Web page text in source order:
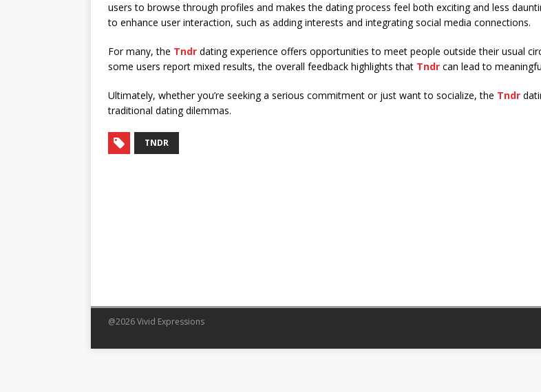
users to browse through profiles and makes the dating process feel both exciting and less
to enhance user interaction, such as adding interests and integrating social media connections.
For many, the Tndr dating experience offers opportunities to meet people outside their usual
some users report mixed results, the overall feedback highlights that Tndr can lead to
Ultimately, whether you’re seeking a serious commitment or just want to socialize, the Tndr
traditional dating dilemmas.
TNDR
@2026 Vivid Expressions